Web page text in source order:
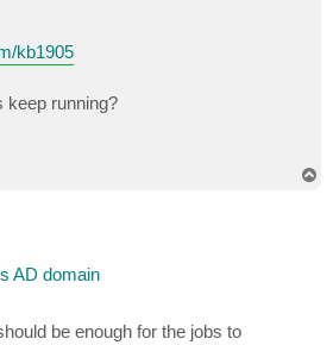
kb1905
keep running?
AD domain
be enough for the jobs to